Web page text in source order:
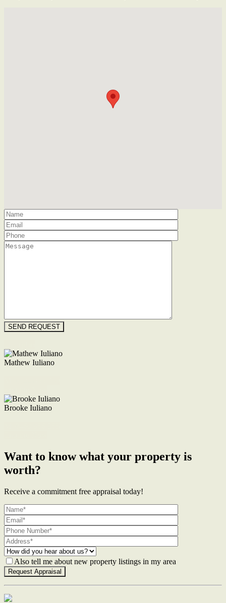
Mathew Iuliano
Brooke Iuliano
Want to know what your property is
worth?
Receive a commitment free appraisal today!
Also tell me about new property listings in my area